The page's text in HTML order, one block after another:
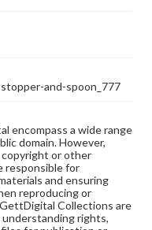
and-spoon_777
encompass a wide range
domain. However,
copyright or other
responsible for
and ensuring
reproducing or
Collections are
understanding rights,